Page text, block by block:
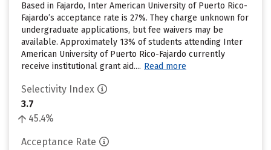
Based in Fajardo, Inter American University of Puerto Rico-
Fajardo’s acceptance rate is 27%. They charge unknown for
undergraduate applications, but fee waivers may be
available. Approximately 13% of students attending Inter
American University of Puerto Rico-Fajardo currently
receive institutional grant aid.... Read more
Selectivity Index
3.7
45.4%
Acceptance Rate